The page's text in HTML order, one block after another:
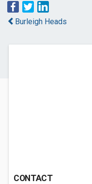
Burleigh Heads
CONTACT